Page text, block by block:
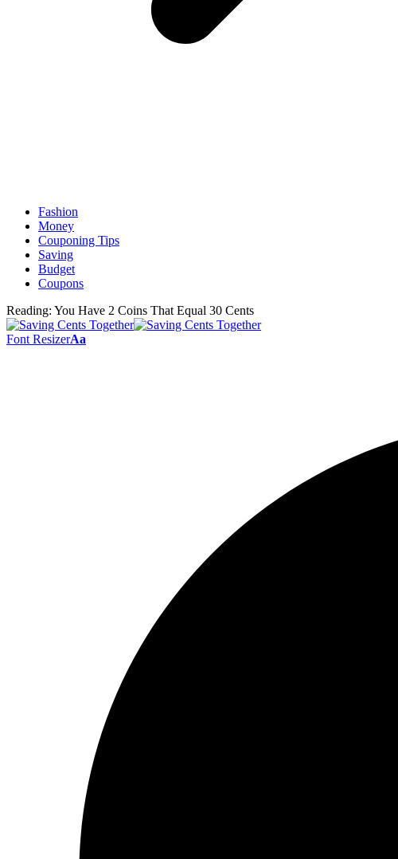
Fashion
Money
Couponing Tips
Saving
Budget
Coupons
Reading: You Have 2 Coins That Equal 30 Cents
Font ResizerAa